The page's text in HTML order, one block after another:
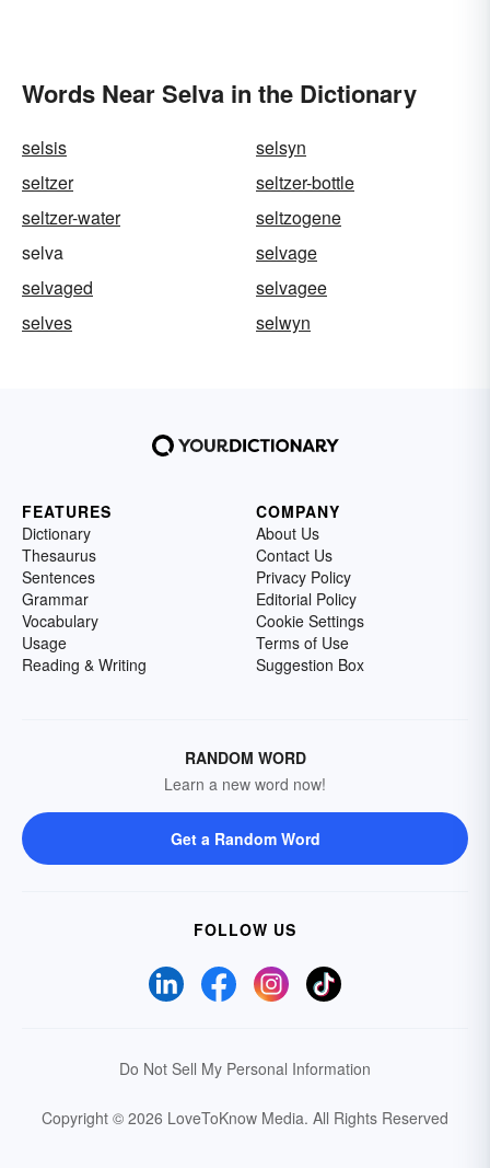
Words Near Selva in the Dictionary
selsis
selsyn
seltzer
seltzer-bottle
seltzer-water
seltzogene
selva
selvage
selvaged
selvagee
selves
selwyn
FEATURES
Dictionary
Thesaurus
Sentences
Grammar
Vocabulary
Usage
Reading & Writing
COMPANY
About Us
Contact Us
Privacy Policy
Editorial Policy
Cookie Settings
Terms of Use
Suggestion Box
RANDOM WORD
Learn a new word now!
Get a Random Word
FOLLOW US
Do Not Sell My Personal Information
Copyright © 2026 LoveToKnow Media. All Rights Reserved